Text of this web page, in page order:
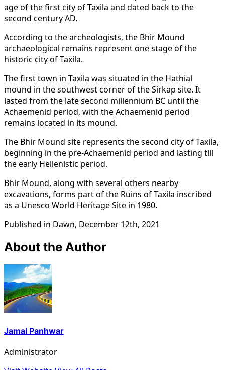
age of the first city of Taxila and dated back to the
second century AD.
According to the archeologists, the Bhir Mound
archaeological remains represent one stage of the
historic city of Taxila.
The first town in Taxila was situated in the Hathial
mound in the southwest corner of the Sirkap site. It
lasted from the late second millennium BC until the
Achaemenid period, with the Achaemenid period
remains located in its mound.
The Bhir Mound site represents the second city of Taxila,
beginning in the pre-Achaemenid period and lasting till
the early Hellenistic period.
Bhir Mound, along with several others nearby
excavations, forms part of the Ruins of Taxila inscribed
as a Unesco World Heritage Site in 1980.
Published in Dawn, December 12th, 2021
About the Author
Jamal Panhwar
Administrator